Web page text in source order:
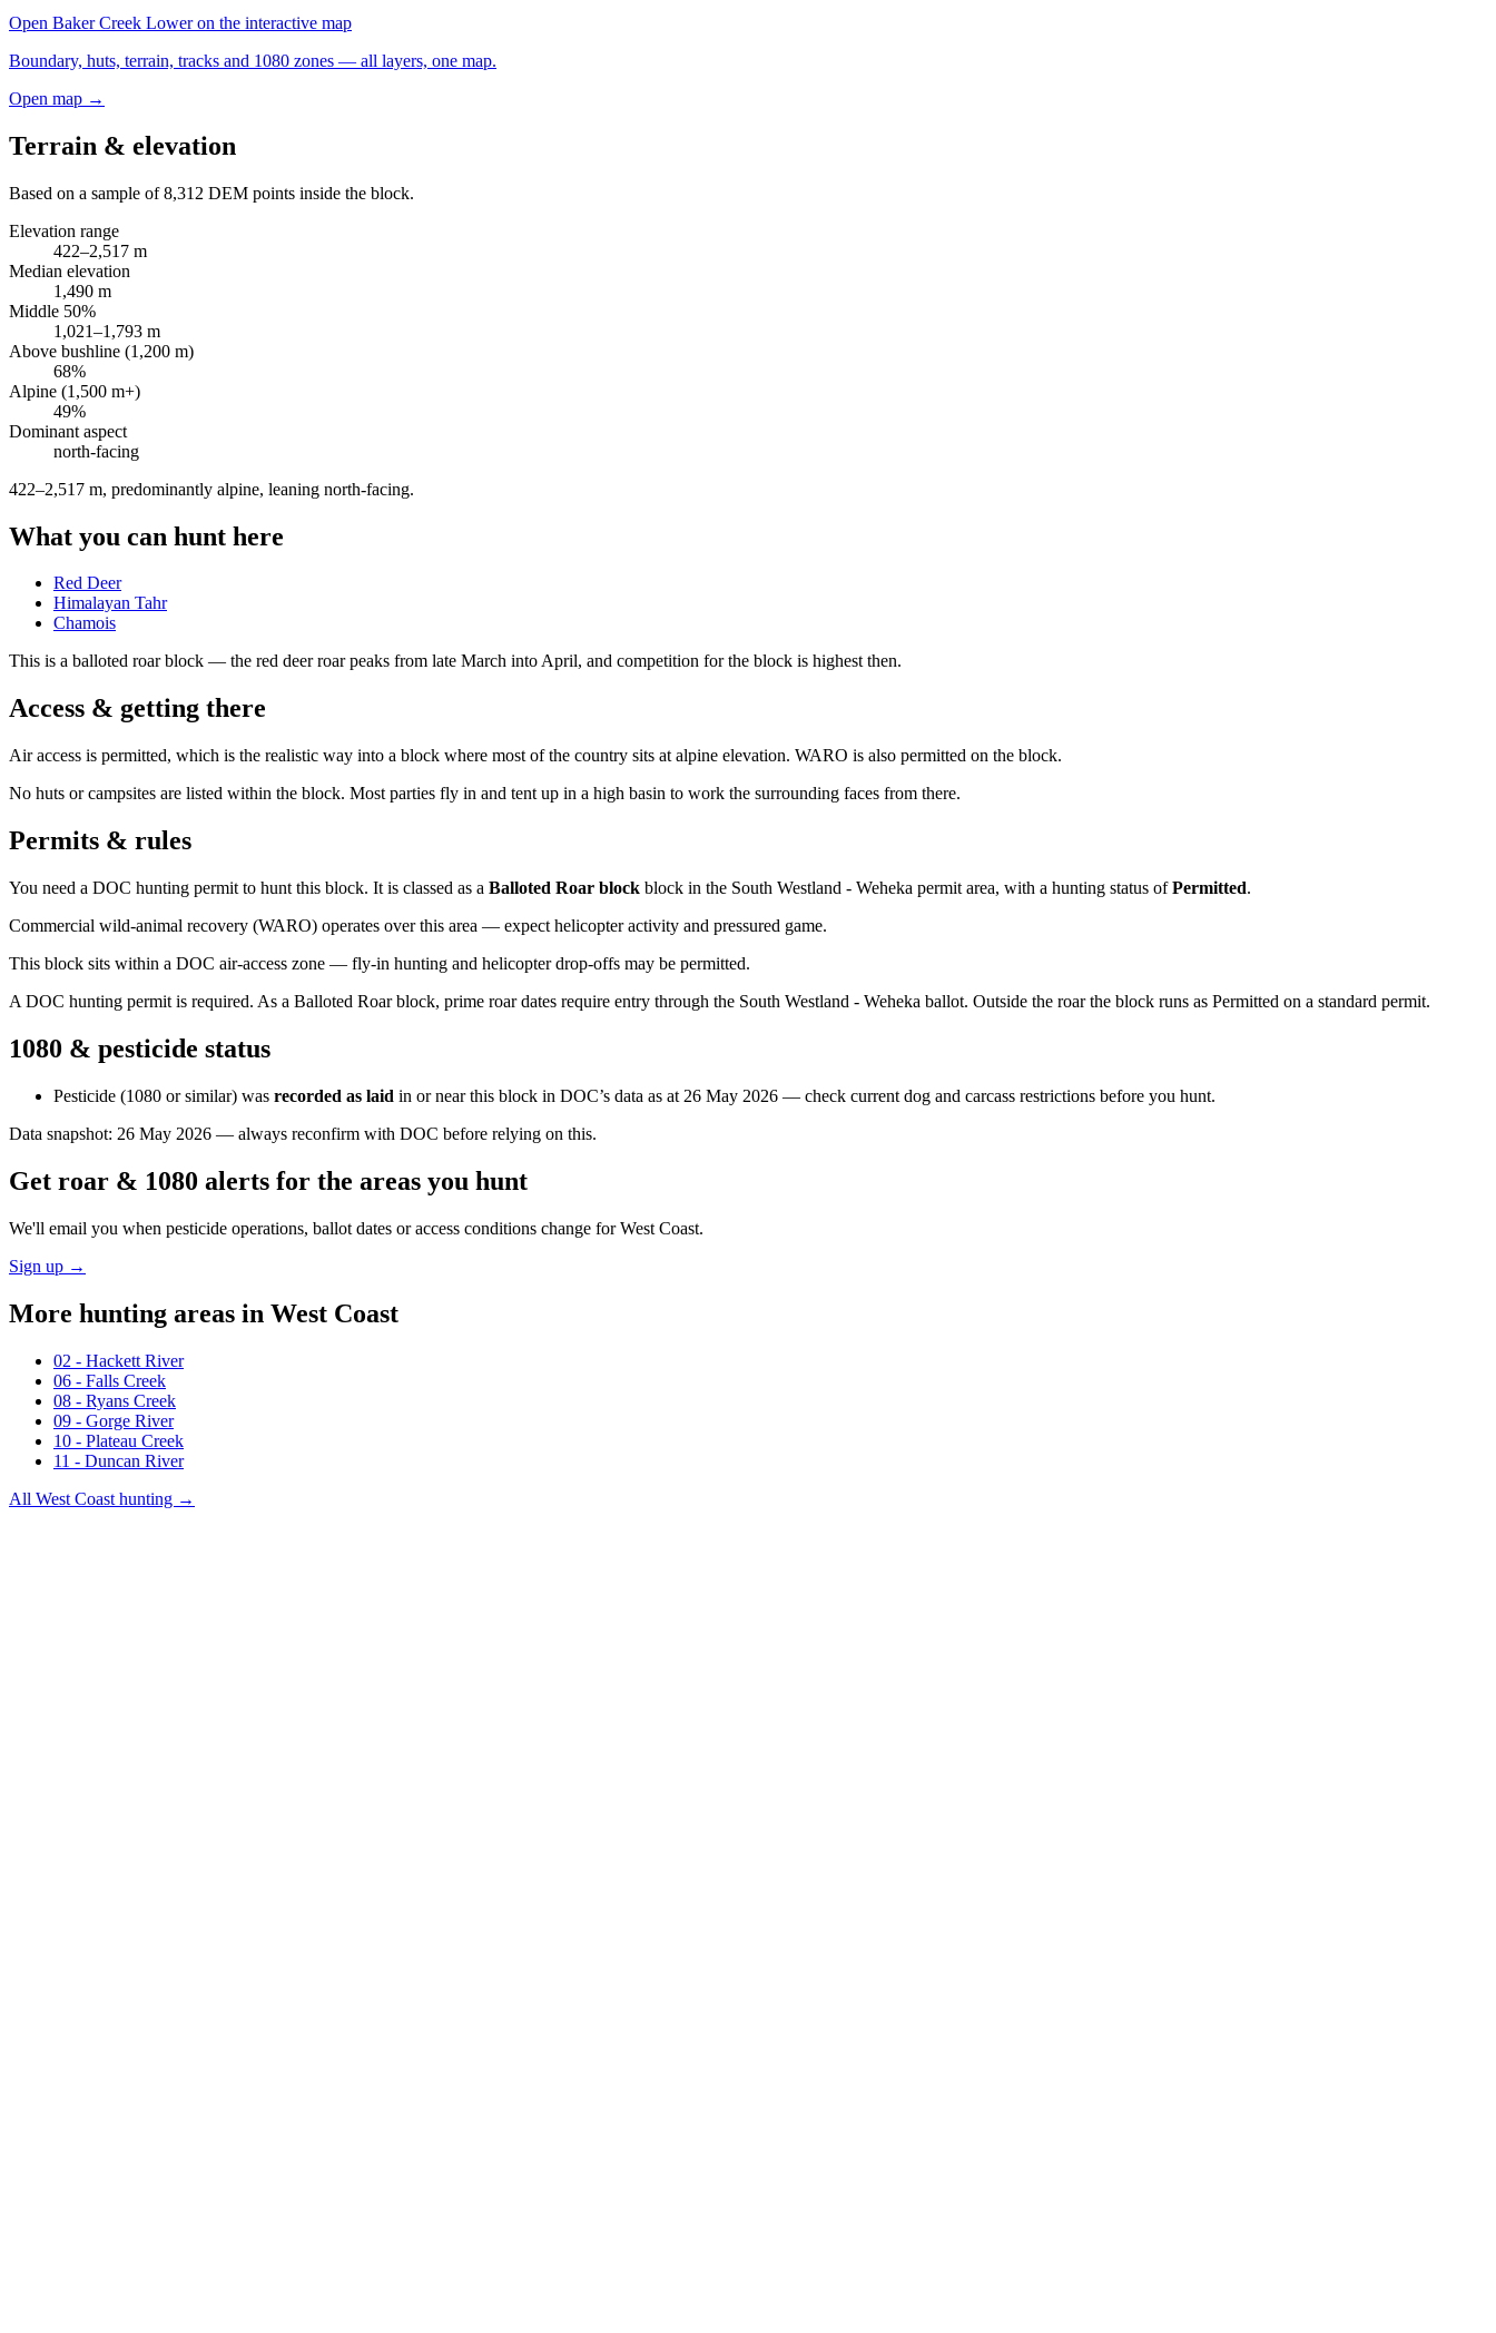
Open Baker Creek Loweron the interactive map
Boundary, huts, terrain, tracks and 1080 zones — all layers, one map.
Open map →
Terrain & elevation
Based on a sample of8,312 DEM points inside the block.
Elevation range
422–2,517 m
Median elevation
1,490 m
Middle 50%
1,021–1,793 m
Above bushline (1,200 m)
68%
Alpine (1,500 m+)
49%
Dominant aspect
north-facing
422–2,517 m, predominantly alpine, leaning north-facing.
What you can hunt here
Red Deer
Himalayan Tahr
Chamois
This is a balloted roar block — the red deer roar peaks from late March into April, and competition for the block is highest then.
Access & getting there
Air access is permitted, which is the realistic way into a block where most of the country sits at alpine elevation. WARO is also permitted on the block.
No huts or campsites are listed within the block. Most parties fly in and tent up in a high basin to work the surrounding faces from there.
Permits & rules
You need a DOC hunting permit to hunt this block. It is classed as a Balloted Roar block block in the South Westland - Weheka permit area, with a hunting status ofPermitted.
Commercial wild-animal recovery (WARO) operates over this area — expect helicopter activity and pressured game.
This block sits within a DOC air-access zone — fly-in hunting and helicopter drop-offs may be permitted.
A DOC hunting permit is required. As a Balloted Roar block, prime roar dates require entry through the South Westland - Weheka ballot. Outside the roar the block runs as Permitted on a standard permit.
1080 & pesticide status
Pesticide (1080 or similar) was recorded as laid in or near this block in DOC’s data as at 26 May 2026 — check current dog and carcass restrictions before you hunt.
Data snapshot: 26 May 2026 — always reconfirm with DOC before relying on this.
Get roar & 1080 alerts for the areas you hunt
We'll email you when pesticide operations, ballot dates or access conditions change forWest Coast.
Sign up →
More hunting areas in West Coast
02 - Hackett River
06 - Falls Creek
08 - Ryans Creek
09 - Gorge River
10 - Plateau Creek
11 - Duncan River
All West Coast hunting →